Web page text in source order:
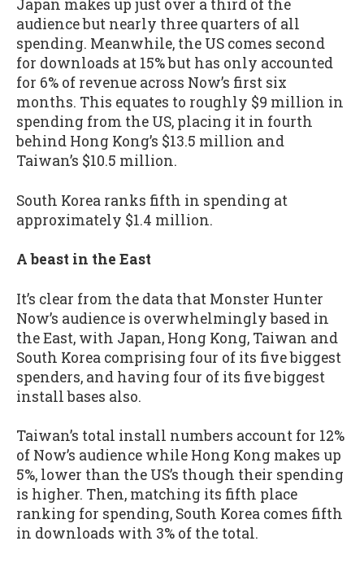
Japan makes up just over a third of the
audience but nearly three quarters of all
spending. Meanwhile, the US comes second
for downloads at 15% but has only accounted
for 6% of revenue across Now’s first six
months. This equates to roughly $9 million in
spending from the US, placing it in fourth
behind Hong Kong’s $13.5 million and
Taiwan’s $10.5 million.
South Korea ranks fifth in spending at
approximately $1.4 million.
A beast in the East
It’s clear from the data that Monster Hunter
Now’s audience is overwhelmingly based in
the East, with Japan, Hong Kong, Taiwan and
South Korea comprising four of its five biggest
spenders, and having four of its five biggest
install bases also.
Taiwan’s total install numbers account for 12%
of Now’s audience while Hong Kong makes up
5%, lower than the US’s though their spending
is higher. Then, matching its fifth place
ranking for spending, South Korea comes fifth
in downloads with 3% of the total.